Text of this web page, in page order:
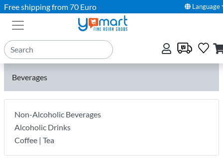
Free shipping from 70 Euro Language
Beverages
Non-Alcoholic Beverages
Alcoholic Drinks
Coffee | Tea